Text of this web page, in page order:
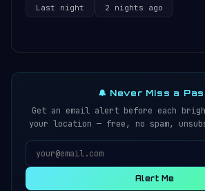
Last night
2 nights ago
🔔 Never Miss a
Get an email alert before each
your location — free, no spam,
Alert Me